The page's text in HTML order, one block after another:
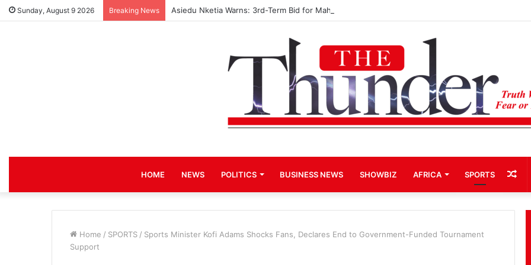
Sunday, August 9 2026 Breaking News Asiedu Nketia Warns: 3rd-Term Bid for Mahama Could Trigger Coup
HOME NEWS POLITICS BUSINESS NEWS SHOWBIZ AFRICA SPORTS
Home / SPORTS / Sports Minister Kofi Adams Shocks Fans, Declares End to Government-Funded Tournament
Support